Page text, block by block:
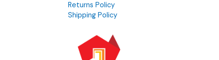
Returns Policy
Shipping Policy